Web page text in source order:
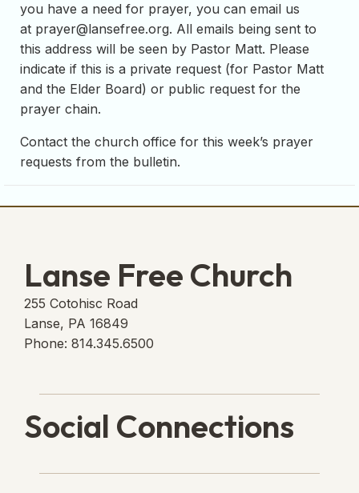
you have a need for prayer, you can email us
at prayer@lansefree.org. All emails being sent to
this address will be seen by Pastor Matt. Please
indicate if this is a private request (for Pastor Matt
and the Elder Board) or public request for the
prayer chain.
Contact the church office for this week’s prayer
requests from the bulletin.
Lanse Free Church
255 Cotohisc Road
Lanse, PA 16849
Phone: 814.345.6500
Social Connections